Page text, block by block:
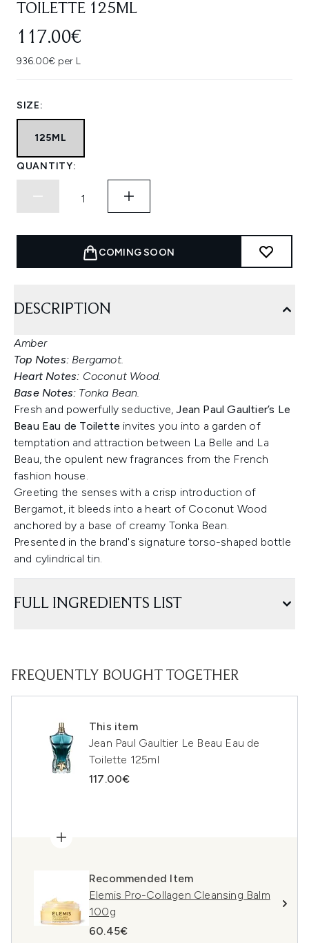
TOILETTE 125ML
117.00€
936.00€ per L
SIZE:
125ML
QUANTITY:
COMING SOON
DESCRIPTION
Amber
Top Notes: Bergamot.
Heart Notes: Coconut Wood.
Base Notes: Tonka Bean.
Fresh and powerfully seductive,Jean Paul Gaultier’s Le
Beau Eau de Toilette invites you into a garden of
temptation and attraction between La Belle and La
Beau, the opulent new fragrances from the French
fashion house.
Greeting the senses with a crisp introduction of
Bergamot, it bleeds into a heart of Coconut Wood
anchored by a base of creamy Tonka Bean.
Presented in the brand's signature torso-shaped bottle
and cylindrical tin.
FULL INGREDIENTS LIST
FREQUENTLY BOUGHT TOGETHER
This item
Jean Paul Gaultier Le Beau Eau de
Toilette 125ml
117.00€
Recommended Item
Elemis Pro-Collagen Cleansing Balm
100g
60.45€